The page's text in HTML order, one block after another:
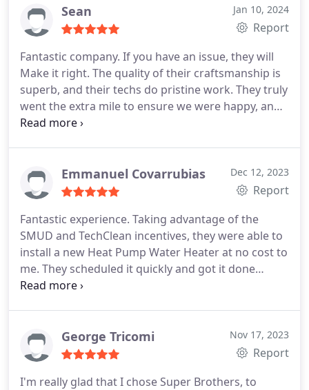
the water heater in less than a week after we
accepted their quote. I'm confident we'll use them
Sean Jan 10, 2024
Report
Fantastic company. If you have an issue, they will
Make it right. The quality of their craftsmanship is
superb, and their techs do pristine work. They truly
went the extra mile to ensure we were happy, and
we can't praise their work enough. Go with Super
Emmanuel Covarrubias Dec 12, 2023
Report
Fantastic experience. Taking advantage of the
SMUD and TechClean incentives, they were able to
install a new Heat Pump Water Heater at no cost to
me. They scheduled it quickly and got it done
timely. The tech was very professional and
George Tricomi Nov 17, 2023
Report
I'm really glad that I chose Super Brothers, to